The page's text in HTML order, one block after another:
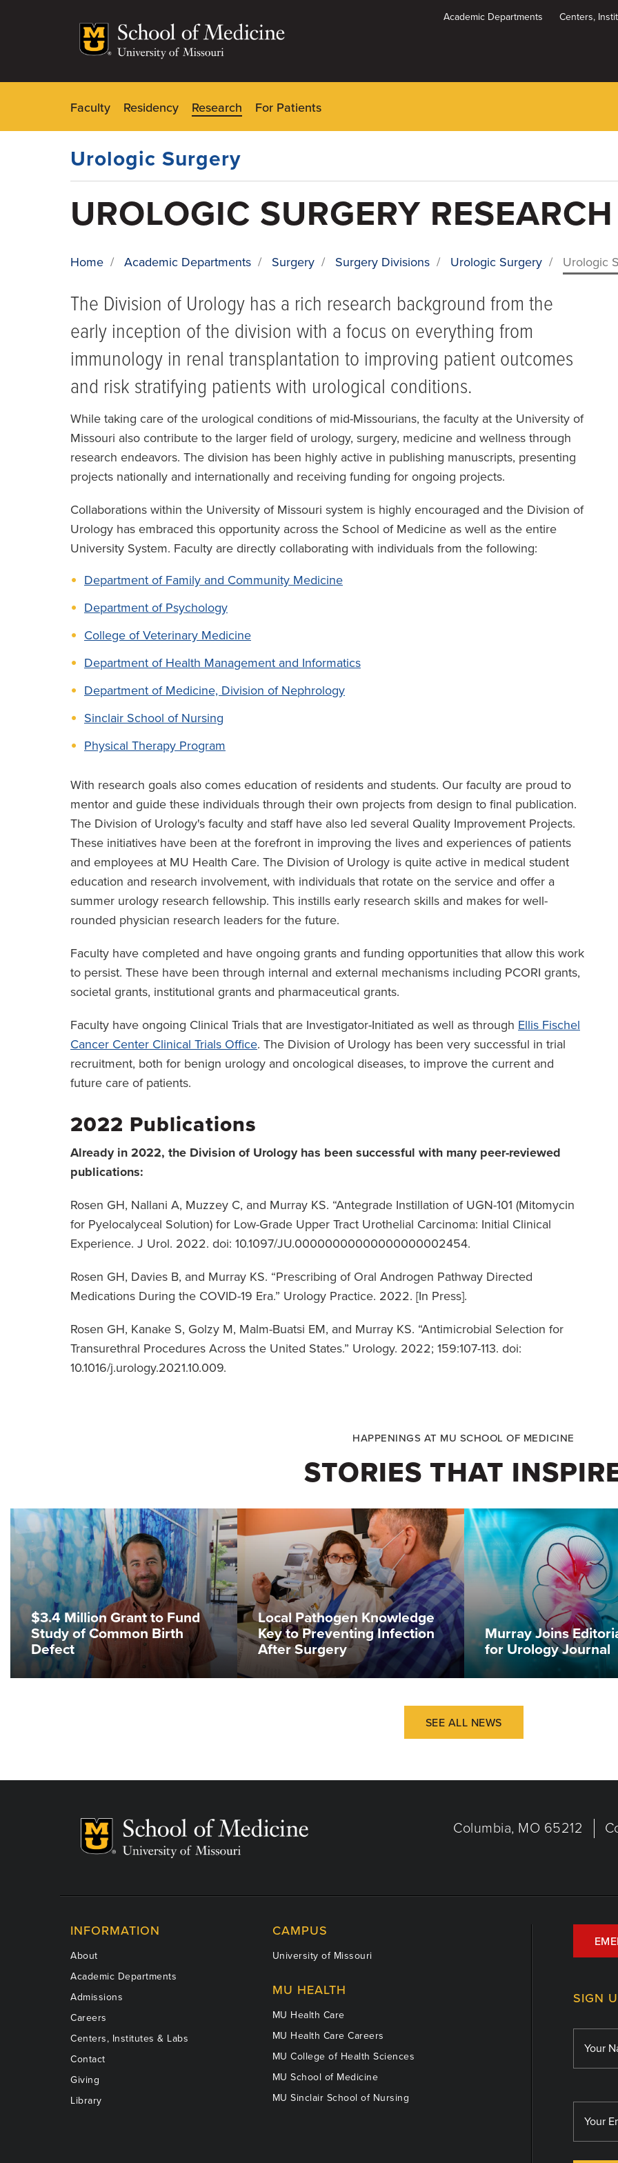
Academic Departments Centers,
Menu
Faculty Residency Research For Patients
Urologic Surgery
UROLOGIC SURGERY RESEARCH
BREADCRUMB
Home / Academic Departments / Surgery / Surgery Divisions / Urologic Surgery / Urologic
The Division of Urology has a rich research background from the
early inception of the division with a focus on everything from
immunology in renal transplantation to improving patient outcomes
and risk stratifying patients with urological conditions.
While taking care of the urological conditions of mid-Missourians, the faculty at the University of
Missouri also contribute to the larger field of urology, surgery, medicine and wellness through
research endeavors. The division has been highly active in publishing manuscripts, presenting
projects nationally and internationally and receiving funding for ongoing projects.
Collaborations within the University of Missouri system is highly encouraged and the Division of
Urology has embraced this opportunity across the School of Medicine as well as the entire
University System. Faculty are directly collaborating with individuals from the following:
Department of Family and Community Medicine
Department of Psychology
College of Veterinary Medicine
Department of Health Management and Informatics
Department of Medicine, Division of Nephrology
Sinclair School of Nursing
Physical Therapy Program
With research goals also comes education of residents and students. Our faculty are proud to
mentor and guide these individuals through their own projects from design to final publication.
The Division of Urology's faculty and staff have also led several Quality Improvement Projects.
These initiatives have been at the forefront in improving the lives and experiences of patients
and employees at MU Health Care. The Division of Urology is quite active in medical student
education and research involvement, with individuals that rotate on the service and offer a
summer urology research fellowship. This instills early research skills and makes for well-
rounded physician research leaders for the future.
Faculty have completed and have ongoing grants and funding opportunities that allow this work
to persist. These have been through internal and external mechanisms including PCORI grants,
societal grants, institutional grants and pharmaceutical grants.
Faculty have ongoing Clinical Trials that are Investigator-Initiated as well as through Ellis Fischel
Cancer Center Clinical Trials Office. The Division of Urology has been very successful in trial
recruitment, both for benign urology and oncological diseases, to improve the current and
future care of patients.
2022 Publications
Already in 2022, the Division of Urology has been successful with many peer-reviewed
publications:
Rosen GH, Nallani A, Muzzey C, and Murray KS. “Antegrade Instillation of UGN-101 (Mitomycin
for Pyelocalyceal Solution) for Low-Grade Upper Tract Urothelial Carcinoma: Initial Clinical
Experience. J Urol. 2022. doi: 10.1097/JU.00000000000000000002454.
Rosen GH, Davies B, and Murray KS. “Prescribing of Oral Androgen Pathway Directed
Medications During the COVID-19 Era.” Urology Practice. 2022. [In Press].
Rosen GH, Kanake S, Golzy M, Malm-Buatsi EM, and Murray KS. “Antimicrobial Selection for
Transurethral Procedures Across the United States.” Urology. 2022; 159:107-113. doi:
10.1016/j.urology.2021.10.009.
HAPPENINGS AT MU SCHOOL OF MEDICINE
STORIES THAT
$3.4 Million Grant to Fund
Study of Common Birth
Defect
Local Pathogen Knowledge
Key to Preventing Infection
After Surgery
Murray Joins
for Urology Journal
SEE ALL NEWS
Columbia, MO 65212
INFORMATION
About
Academic Departments
Admissions
Careers
Centers, Institutes & Labs
Contact
Giving
Library
CAMPUS
University of Missouri
MU HEALTH
MU Health Care
MU Health Care Careers
MU College of Health Sciences
MU School of Medicine
MU Sinclair School of Nursing
SIGN